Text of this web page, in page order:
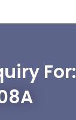
For: